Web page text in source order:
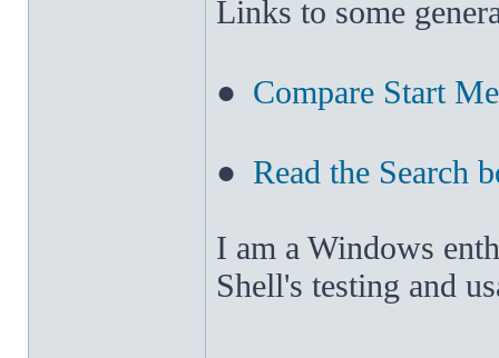
Links to some
● Compare Start
● Read the Search
I am a Windows
Shell's testing and